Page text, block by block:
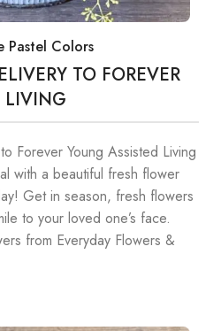
Pastel Colors
TO FOREVER
LIVING
Forever Young Assisted Living
with a beautiful fresh flower
Get in season, fresh flowers
to your loved one’s face.
from Everyday Flowers &